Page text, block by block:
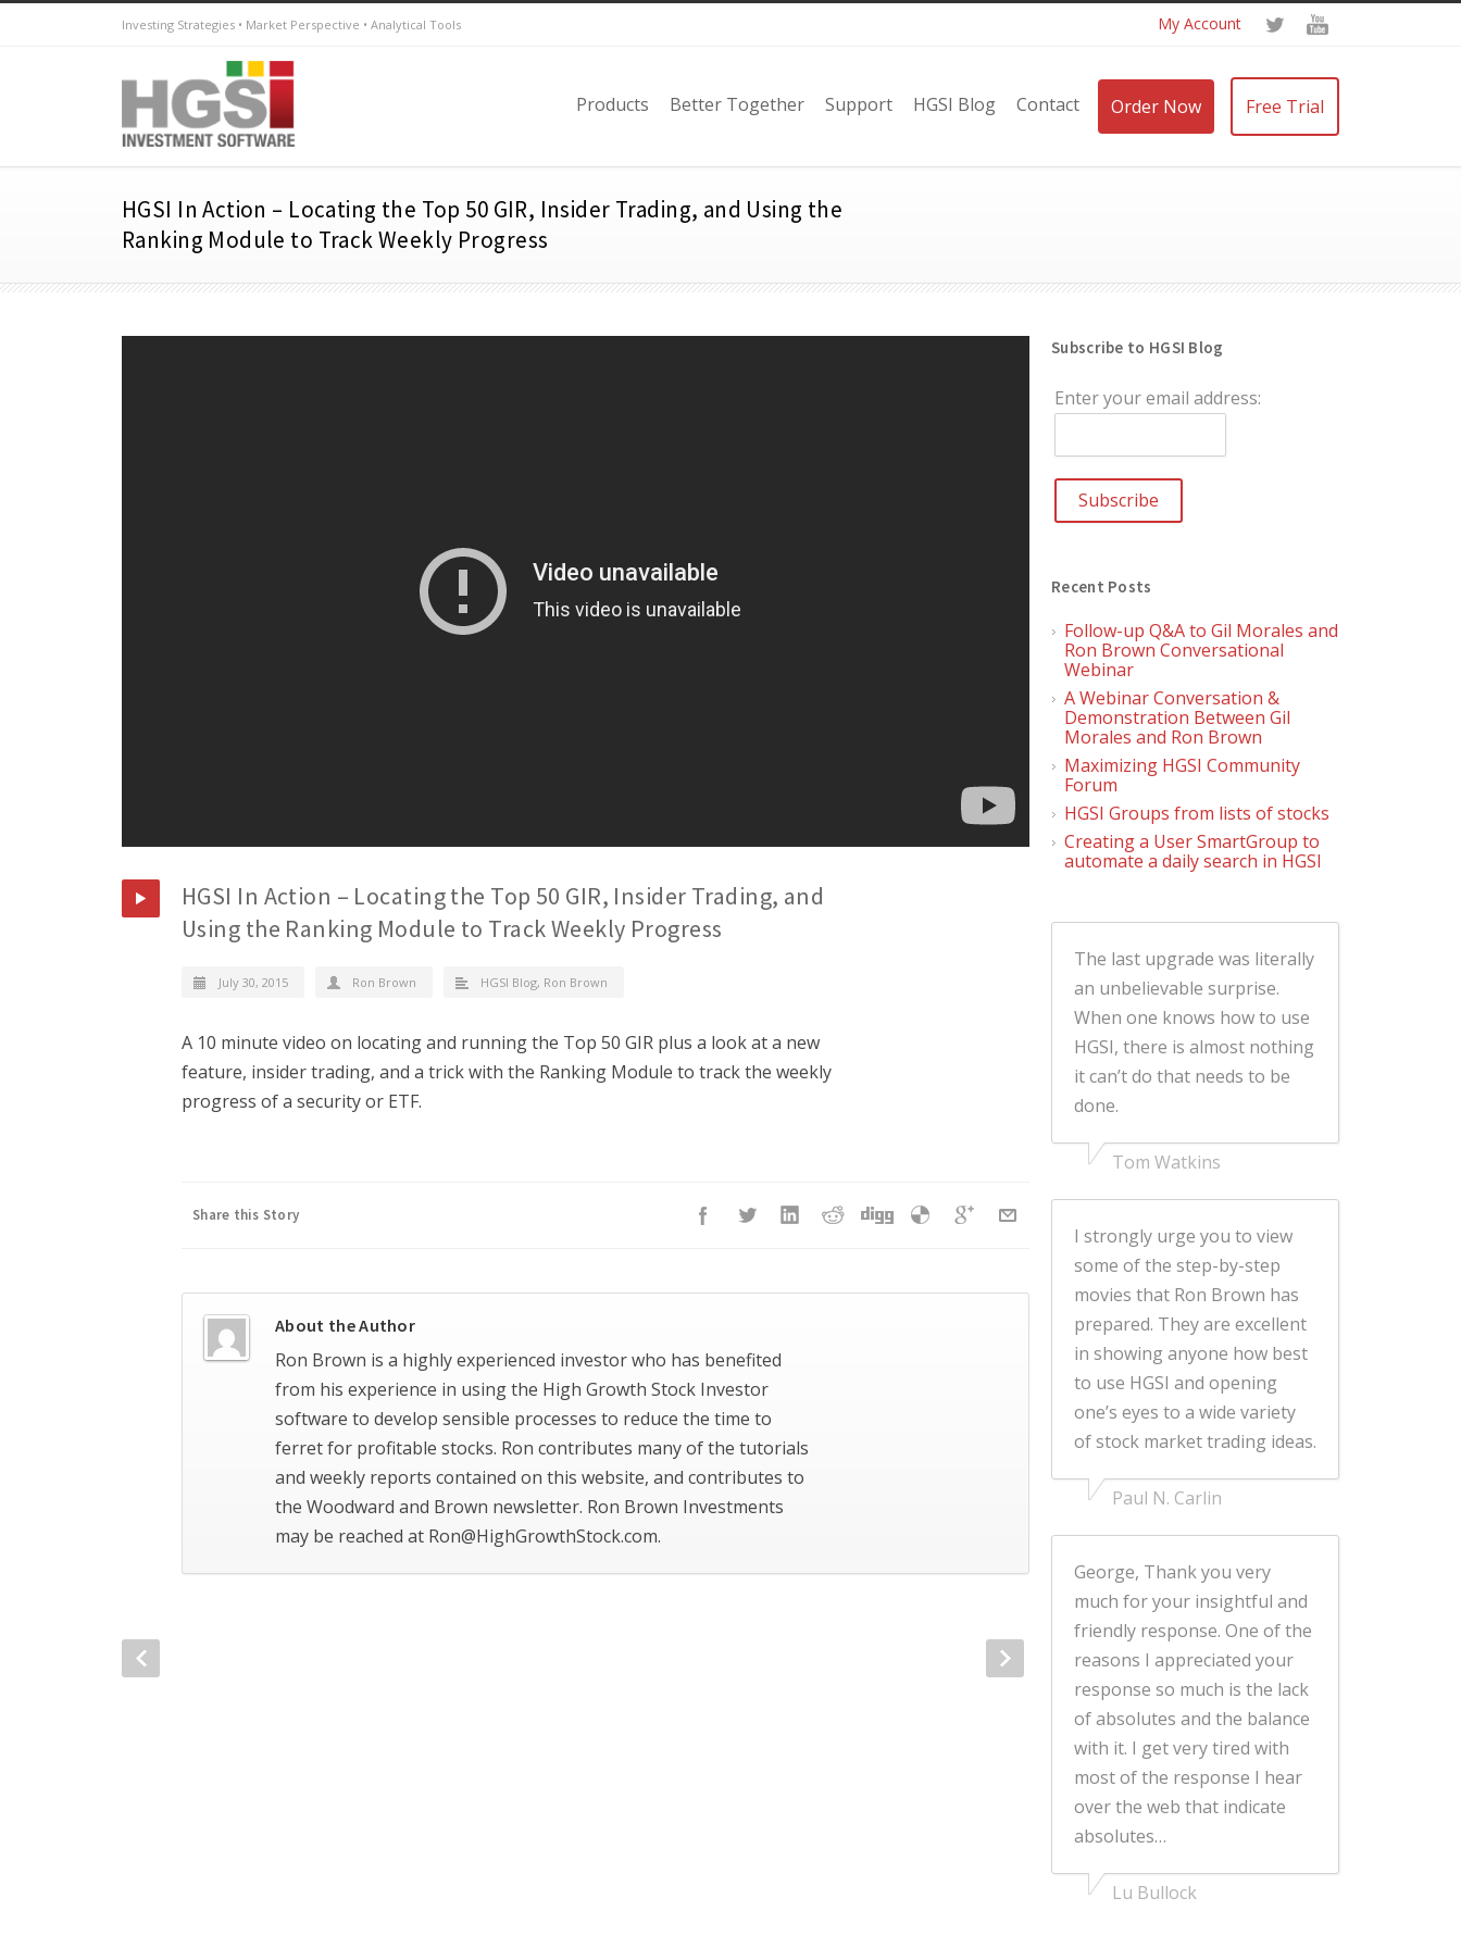
Investing Strategies • Market Perspective • Analytical Tools My Account
Products Better Together Support HGSI Blog Contact Order Now Free Trial
HGSI In Action – Locating the Top 50 GIR, Insider Trading, and Using the
Ranking Module to Track Weekly Progress
HGSI In Action – Locating the Top 50 GIR, Insider Trading, and
Using the Ranking Module to Track Weekly Progress
July 30, 2015 Ron Brown HGSI Blog, Ron Brown
A 10 minute video on locating and running the Top 50 GIR plus a look at a new
feature, insider trading, and a trick with the Ranking Module to track the weekly
progress of a security or ETF.
Share this Story
About the Author
Ron Brown is a highly experienced investor who has benefited
from his experience in using the High Growth Stock Investor
software to develop sensible processes to reduce the time to
ferret for profitable stocks. Ron contributes many of the tutorials
and weekly reports contained on this website, and contributes to
the Woodward and Brown newsletter. Ron Brown Investments
may be reached at Ron@HighGrowthStock.com.
Subscribe to HGSI Blog
Enter your email address:
Recent Posts
Follow-up Q&A to Gil Morales and
Ron Brown Conversational
Webinar
A Webinar Conversation &
Demonstration Between Gil
Morales and Ron Brown
Maximizing HGSI Community
Forum
HGSI Groups from lists of stocks
Creating a User SmartGroup to
automate a daily search in HGSI
The last upgrade was literally
an unbelievable surprise.
When one knows how to use
HGSI, there is almost nothing
it can’t do that needs to be
done.
Tom Watkins
I strongly urge you to view
some of the step-by-step
movies that Ron Brown has
prepared. They are excellent
in showing anyone how best
to use HGSI and opening
one’s eyes to a wide variety
of stock market trading ideas.
Paul N. Carlin
George, Thank you very
much for your insightful and
friendly response. One of the
reasons I appreciated your
response so much is the lack
of absolutes and the balance
with it. I get very tired with
most of the response I hear
over the web that indicate
absolutes…
Lu Bullock